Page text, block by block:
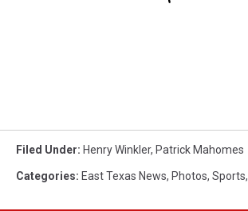
Filed Under: Henry Winkler, Patrick Mahomes
Categories: East Texas News, Photos, Sports,